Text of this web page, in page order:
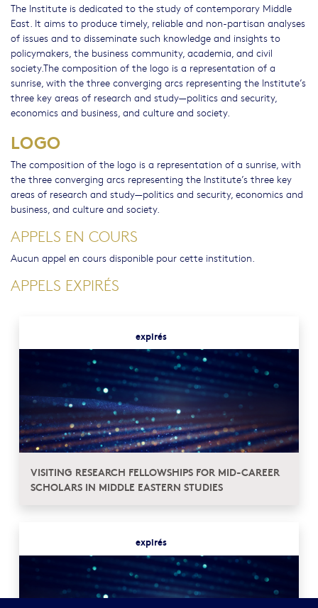
The Institute is dedicated to the study of contemporary Middle
East. It aims to produce timely, reliable and non-partisan analyses
of issues and to disseminate such knowledge and insights to
policymakers, the business community, academia, and civil
society.The composition of the logo is a representation of a
sunrise, with the three converging arcs representing the Institute’s
three key areas of research and study—politics and security,
economics and business, and culture and society.
LOGO
The composition of the logo is a representation of a sunrise, with
the three converging arcs representing the Institute’s three key
areas of research and study—politics and security, economics and
business, and culture and society.
APPELS EN COURS
Aucun appel en cours disponible pour cette institution.
APPELS EXPIRÉS
expirés
VISITING RESEARCH FELLOWSHIPS FOR MID-CAREER
SCHOLARS IN MIDDLE EASTERN STUDIES
expirés